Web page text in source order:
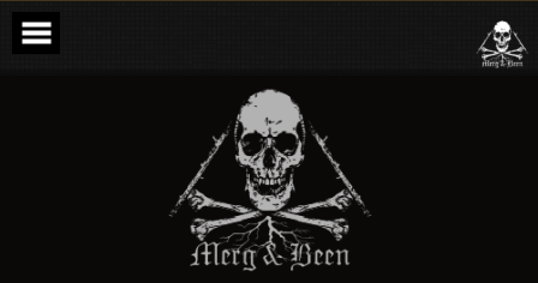
Skip
content
Merg & Been –
Underground